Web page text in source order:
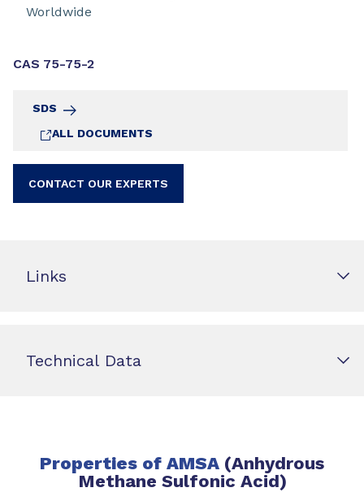
CAS 75-75-2
SDS
ALL DOCUMENTS
CONTACT OUR EXPERTS
Worldwide
Links
Technical Data
Properties of AMSA (Anhydrous
Methane Sulfonic Acid)